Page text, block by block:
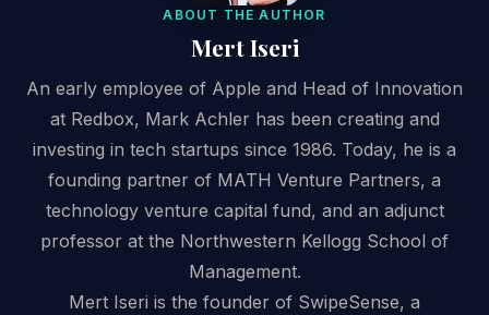
ABOUT THE AUTHOR
Mert Iseri
An early employee of Apple and Head of Innovation
at Redbox, Mark Achler has been creating and
investing in tech startups since 1986. Today, he is a
founding partner of MATH Venture Partners, a
technology venture capital fund, and an adjunct
professor at the Northwestern Kellogg School of
Management.
Mert Iseri is the founder of SwipeSense, a